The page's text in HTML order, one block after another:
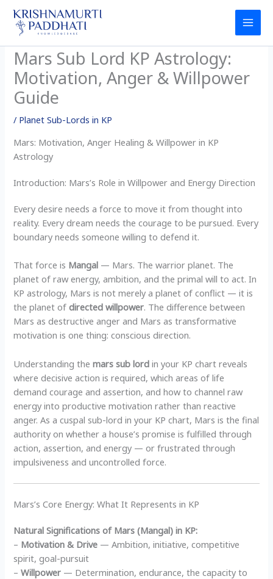
content
Mars Sub Lord KP Astrology:
Motivation, Anger & Willpower
Guide
/ Planet Sub-Lords in KP
Mars: Motivation, Anger Healing & Willpower in KP
Astrology
Introduction: Mars’s Role in Willpower and Energy Direction
Every desire needs a force to move it from thought into
reality. Every dream needs the courage to be pursued. Every
boundary needs someone willing to defend it.
That force is Mangal — Mars. The warrior planet. The
planet of raw energy, ambition, and the primal will to act. In
KP astrology, Mars is not merely a planet of conflict — it is
the planet ofdirected willpower. The difference between
Mars as destructive anger and Mars as transformative
motivation is one thing: conscious direction.
Understanding themars sub lord in your KP chart reveals
where decisive action is required, which areas of life
demand courage and assertion, and how to channel raw
energy into productive motivation rather than reactive
anger. As a cuspal sub-lord in your KP chart, Mars is the final
authority on whether a house’s promise is fulfilled through
action, assertion, and energy — or frustrated through
impulsiveness and uncontrolled force.
Mars’s Core Energy: What It Represents in KP
Natural Significations of Mars (Mangal) in KP:
– Motivation & Drive — Ambition, initiative, competitive
spirit, goal-pursuit
–Willpower — Determination, endurance, the capacity to